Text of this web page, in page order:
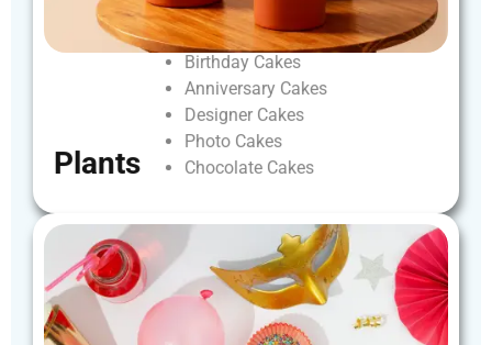
Plants
Birthday Cakes
Anniversary Cakes
Designer Cakes
Photo Cakes
Chocolate Cakes